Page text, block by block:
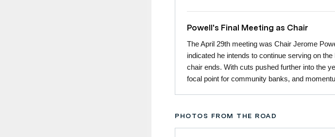
Powell's Final Meeting as Chair
The April 29th meeting was Chair Jerome
indicated he intends to continue serving on
chair ends. With cuts pushed further into the
focal point for community banks, and
PHOTOS FROM THE ROAD